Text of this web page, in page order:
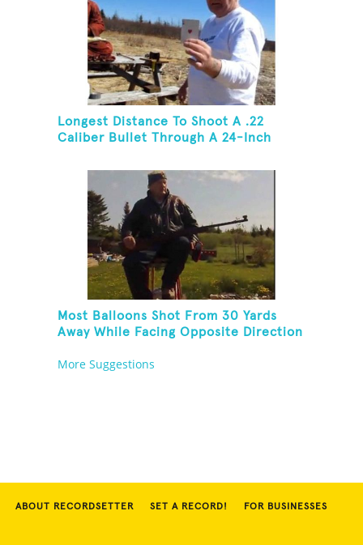
Longest Distance To Shoot A .22
Caliber Bullet Through A 24-Inch
Most Balloons Shot From 30 Yards
Away While Facing Opposite Direction
More Suggestions
ABOUT RECORDSETTER SET A RECORD! FOR BUSINESSES